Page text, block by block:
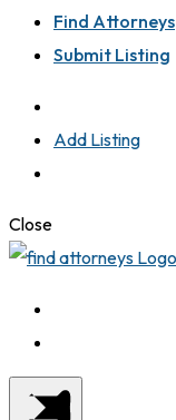
Find Attorneys
Submit Listing
Add Listing
Close